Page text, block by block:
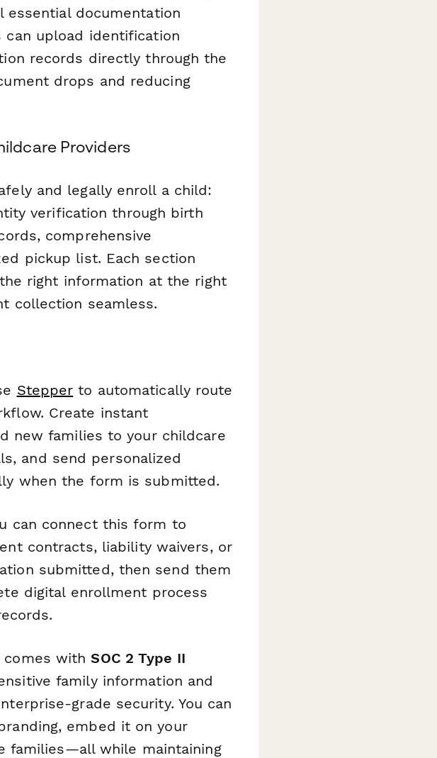
documentation
upload identification
records directly through the
drops and reducing
Providers
and legally enroll a child:
verification through birth
comprehensive
pickup list. Each section
right information at the right
collection seamless.
Stepper to automatically route
Create instant
new families to your childcare
and send personalized
when the form is submitted.
can connect this form to
contracts, liability waivers, or
submitted, then send them
digital enrollment process
comes withSOC 2 Type II
family information and
grade security. You can
embed it on your
families—all while maintaining